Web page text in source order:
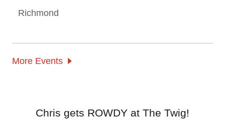
Richmond
More Events
Chris gets ROWDY at The Twig!